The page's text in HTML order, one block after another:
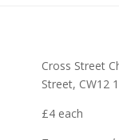
Cross Street
Street, CW12
£4 each